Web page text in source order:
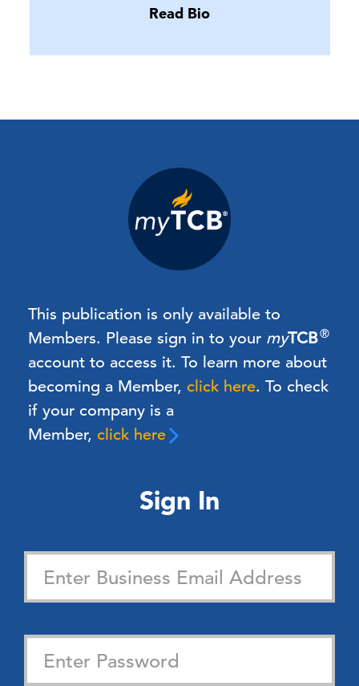
Read Bio
This publication is only available to
Members. Please sign in to your myTCB®
account to access it. To learn more about
becoming a Member, click here. To check
if your company is a
Member, click here
Sign In